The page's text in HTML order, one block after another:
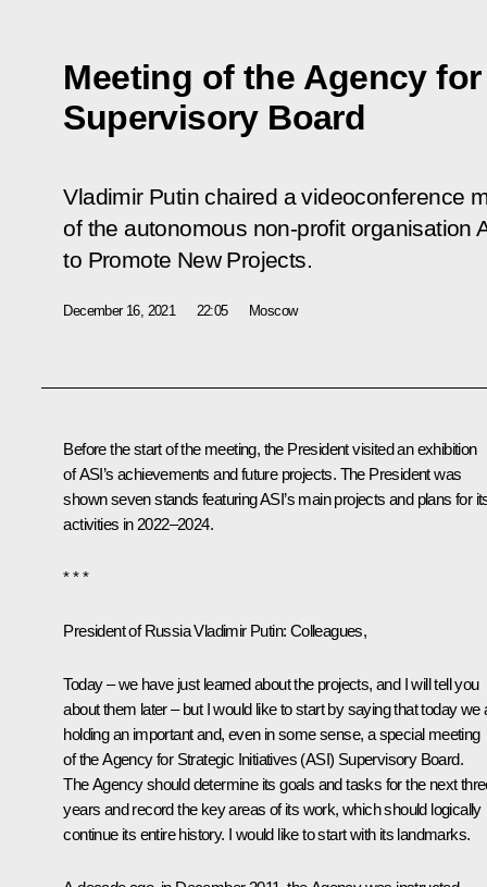
Meeting of the Agency
Supervisory Board
Vladimir Putin chaired a videoconference
of the autonomous non-profit organisation
to Promote New Projects.
December 16, 2021 22:05 Moscow
Before the start of the meeting, the President visited an exhibition
of ASI’s achievements and future projects. The President was
shown seven stands featuring ASI’s main projects and plans for
activities in 2022–2024.
* * *
President of Russia Vladimir Putin: Colleagues,
Today – we have just learned about the projects, and I will tell you
about them later – but I would like to start by saying that today we
holding an important and, even in some sense, a special meeting
of the Agency for Strategic Initiatives (ASI) Supervisory Board.
The Agency should determine its goals and tasks for the next
years and record the key areas of its work, which should logically
continue its entire history. I would like to start with its landmarks.